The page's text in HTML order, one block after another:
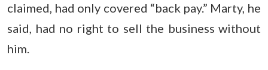
claimed, had only covered “back pay.” Marty, he
said, had no right to sell the business without
him.